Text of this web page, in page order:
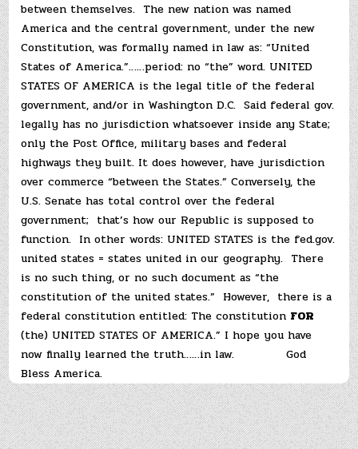
between themselves. The new nation was named
America and the central government, under the new
Constitution, was formally named in law as: “United
States of America.”……period: no “the” word. UNITED
STATES OF AMERICA is the legal title of the federal
government, and/or in Washington D.C. Said federal gov.
legally has no jurisdiction whatsoever inside any State;
only the Post Office, military bases and federal
highways they built. It does however, have jurisdiction
over commerce “between the States.” Conversely, the
U.S. Senate has total control over the federal
government; that’s how our Republic is supposed to
function. In other words: UNITED STATES is the fed.gov.
united states = states united in our geography. There
is no such thing, or no such document as “the
constitution of the united states.” However, there is a
federal constitution entitled: The constitution FOR
(the) UNITED STATES OF AMERICA.” I hope you have
now finally learned the truth……in law. God
Bless America.